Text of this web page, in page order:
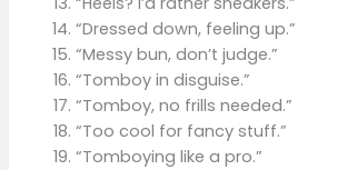
“Dressed down, feeling up.”
“Messy bun, don’t judge.”
“Tomboy in disguise.”
“Tomboy, no frills needed.”
“Too cool for fancy stuff.”
“Tomboying like a pro.”